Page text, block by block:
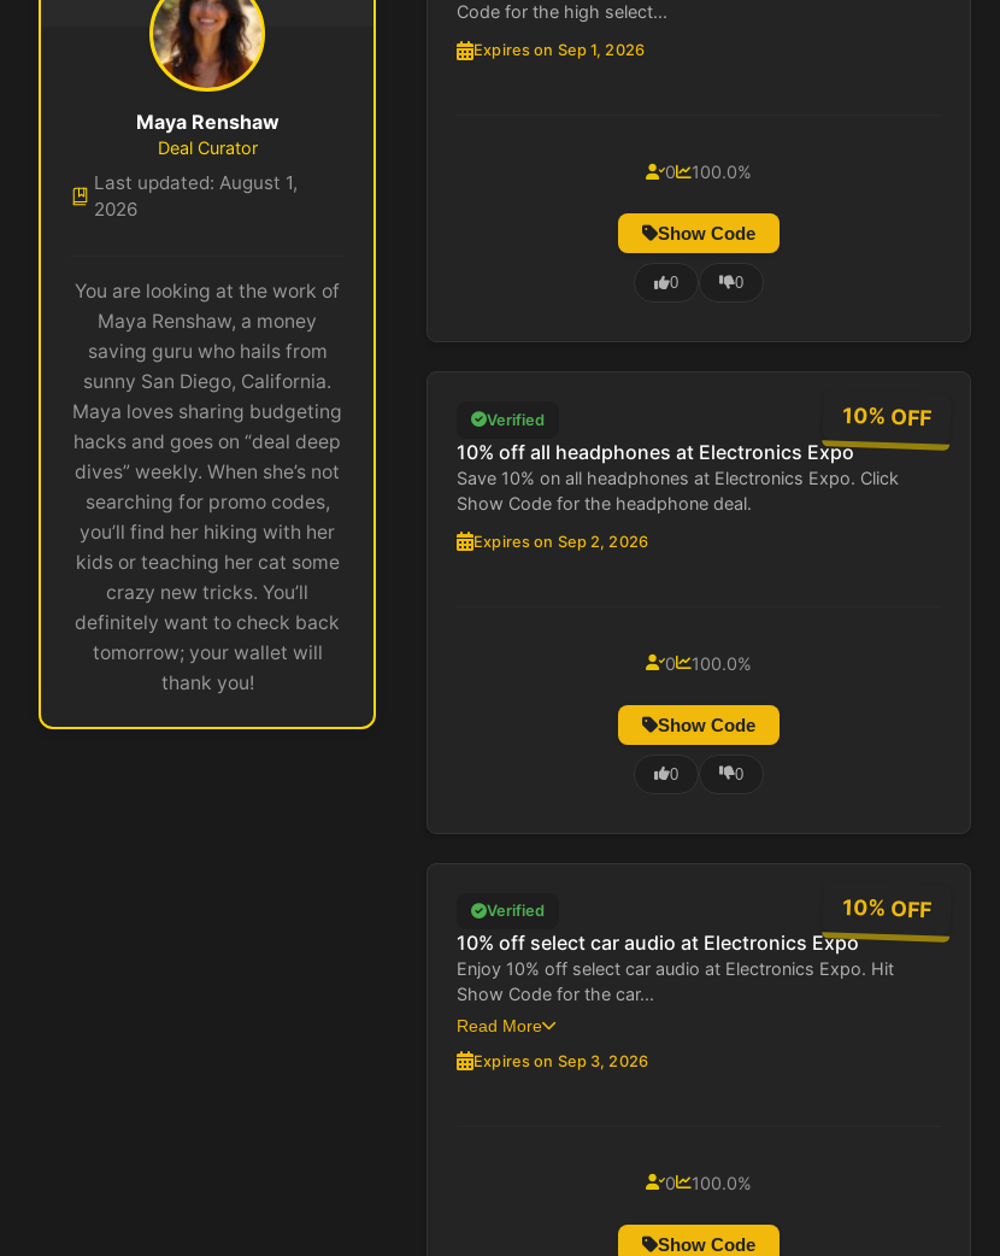
Maya Renshaw
Deal Curator
Last updated: August 1,
2026
You are looking at the work of
Maya Renshaw, a money
saving guru who hails from
sunny San Diego, California.
Maya loves sharing budgeting
hacks and goes on “deal deep
dives” weekly. When she’s not
searching for promo codes,
you’ll find her hiking with her
kids or teaching her cat some
crazy new tricks. You’ll
definitely want to check back
tomorrow; your wallet will
thank you!
Code for the high select...
Expires on Sep 1, 2026
0 100.0%
Show Code
0 0
10% OFF
Verified
10% off all headphones at Electronics Expo
Save 10% on all headphones at Electronics Expo. Click
Show Code for the headphone deal.
Expires on Sep 2, 2026
0 100.0%
Show Code
0 0
10% OFF
Verified
10% off select car audio at Electronics Expo
Enjoy 10% off select car audio at Electronics Expo. Hit
Show Code for the car...
Read More
Expires on Sep 3, 2026
0 100.0%
Show Code